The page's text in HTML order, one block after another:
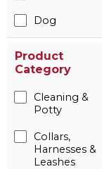
Dog
Product
Category
Cleaning &
Potty
Collars,
Harnesses &
Leashes